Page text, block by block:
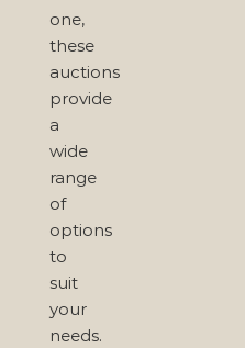
one,
these
auctions
provide
a
wide
range
of
options
to
suit
your
needs.